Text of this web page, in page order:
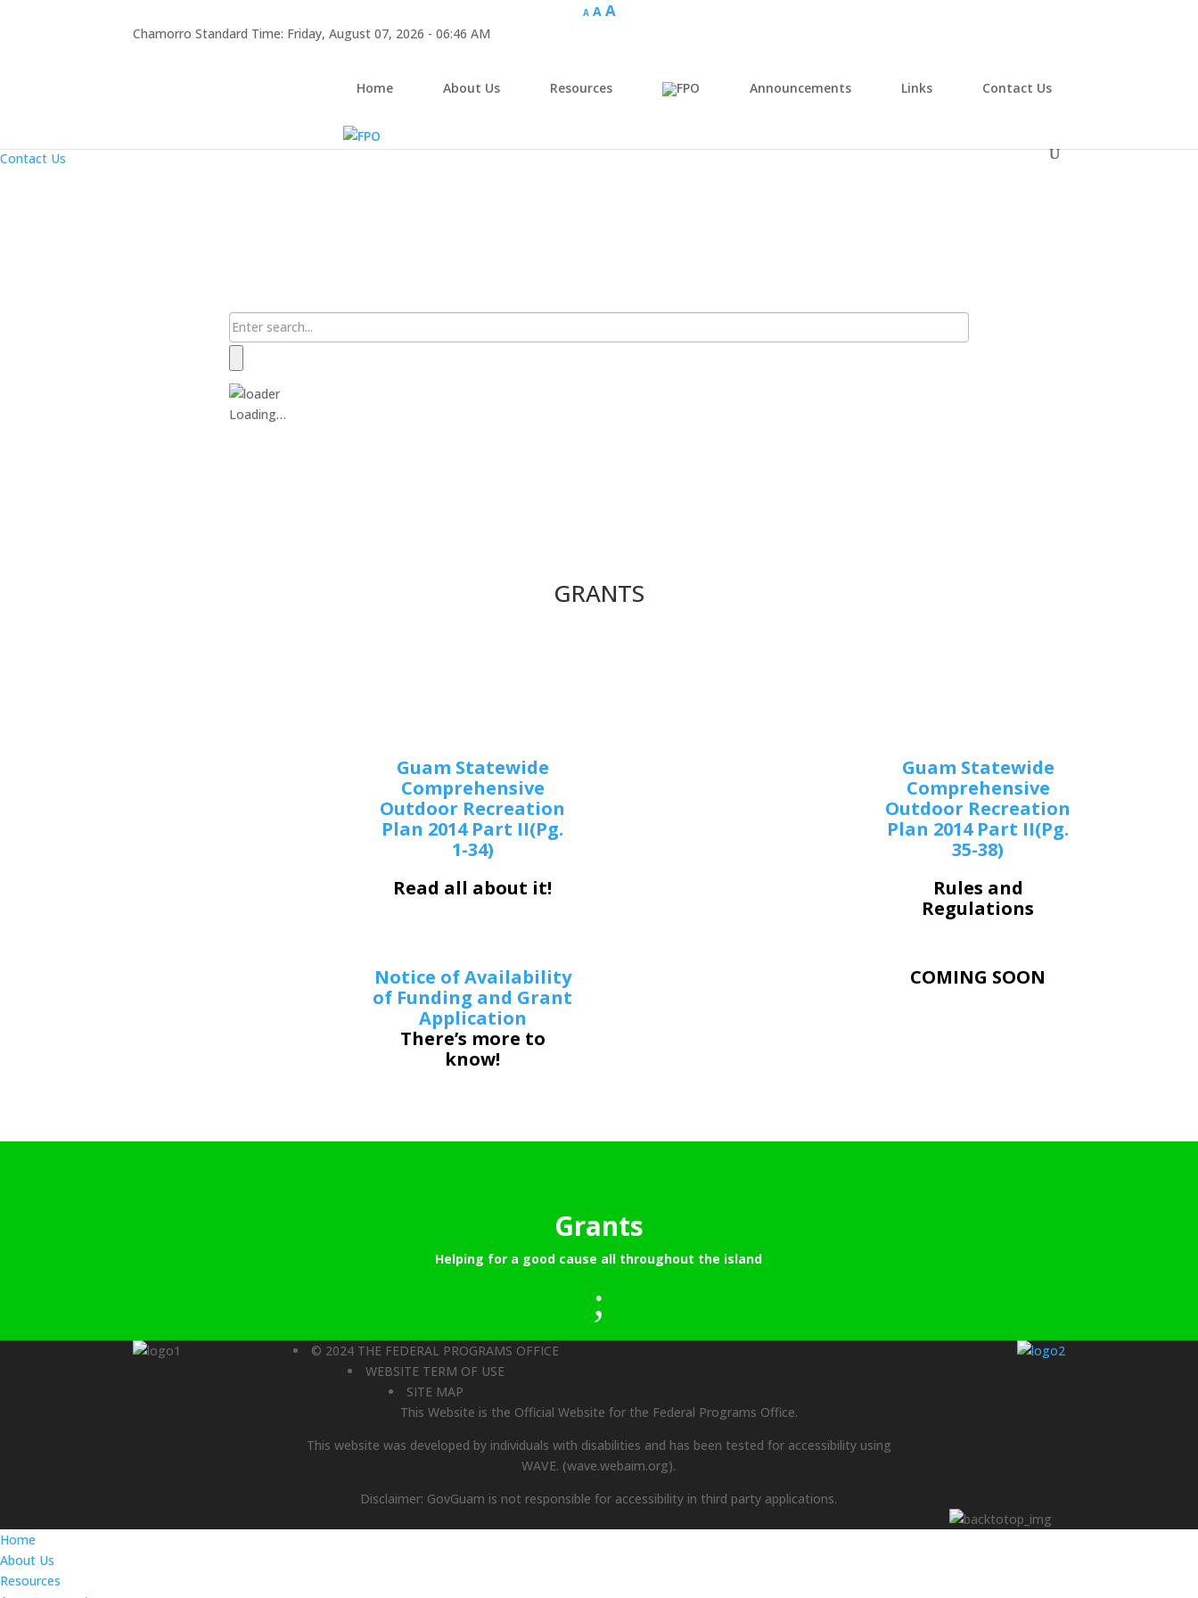
Contact Us
A A A
Chamorro Standard Time: Friday, August 07, 2026 - 06:46 AM
Home About Us Resources Announcements Links Contact Us
Loading…
GRANTS
Guam Statewide
Comprehensive
Outdoor Recreation
Plan 2014 Part II(Pg.
1-34)
Read all about it!
Guam Statewide
Comprehensive
Outdoor Recreation
Plan 2014 Part II(Pg.
35-38)
Rules and
Regulations
Notice of Availability
of Funding and Grant
Application
There’s more to
know!
COMING SOON
Grants
Helping for a good cause all throughout the island
;
© 2024 THE FEDERAL PROGRAMS OFFICE
WEBSITE TERM OF USE
SITE MAP
This Website is the Official Website for the Federal Programs Office.
This website was developed by individuals with disabilities and has been tested for accessibility using
WAVE. (wave.webaim.org).
Disclaimer: GovGuam is not responsible for accessibility in third party applications.
Home
About Us
Resources